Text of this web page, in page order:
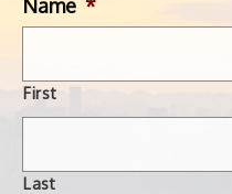
Name *
First
Last